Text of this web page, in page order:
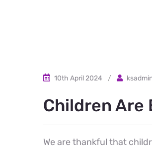
10th April 2024 /
Children Are
We are thankful that